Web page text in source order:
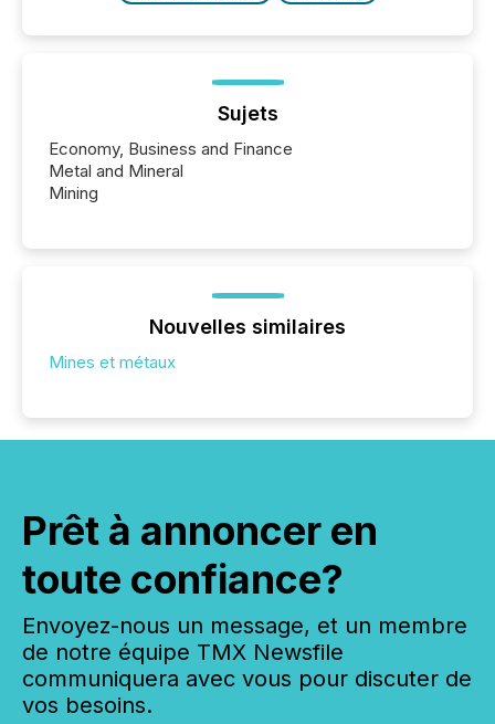
Sujets
Economy, Business and Finance
Metal and Mineral
Mining
Nouvelles similaires
Mines et métaux
Prêt à annoncer en
toute confiance?
Envoyez-nous un message, et un membre
de notre équipe TMX Newsfile
communiquera avec vous pour discuter de
vos besoins.